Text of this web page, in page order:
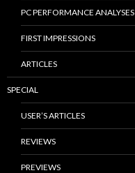
PC PERFORMANCE ANALYSES
FIRST IMPRESSIONS
ARTICLES
SPECIAL
USER’S ARTICLES
REVIEWS
PREVIEWS